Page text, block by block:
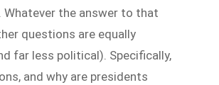
Whatever the answer to that
questions are equally
far less political). Specifically,
and why are presidents